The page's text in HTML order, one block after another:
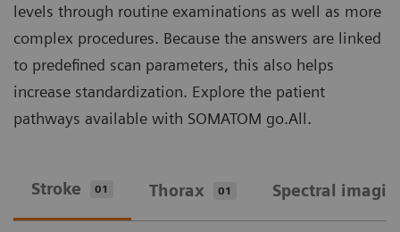
levels through routine examinations as well as more
complex procedures. Because the answers are linked
to predefined scan parameters, this also helps
increase standardization. Explore the patient
pathways available with SOMATOM go.All.
Stroke 01 Thorax 01 Spectral